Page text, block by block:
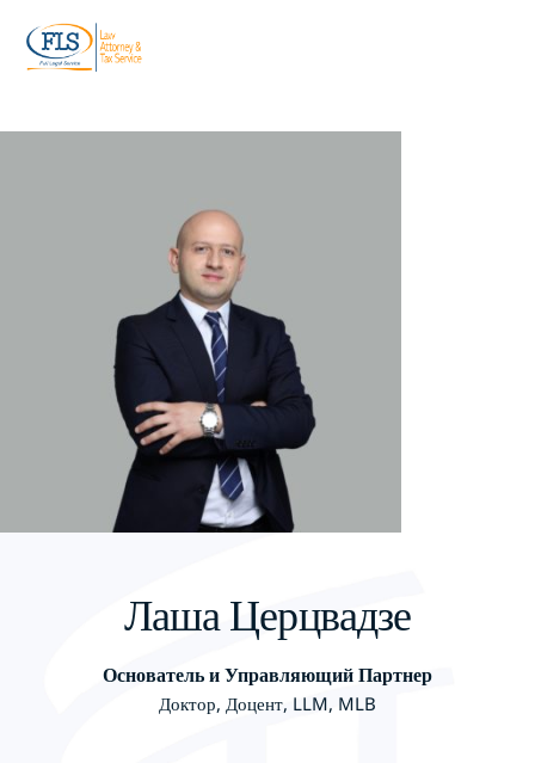
Лаша Церцвадзе
Основатель и Управляющий Партнер
Доктор, Доцент, LLM, MLB